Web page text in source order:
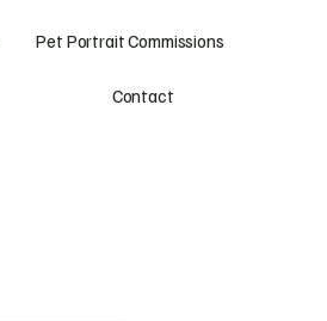
Pet Portrait Commissions
Contact